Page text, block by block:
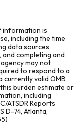
information is
including the time
data sources,
completing and
may not
to respond to a
valid OMB
burden estimate or
including
ATSDR Reports
D-74, Atlanta,